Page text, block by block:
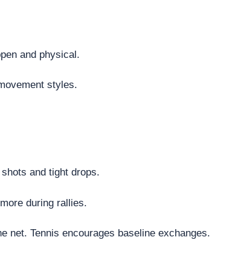
and physical.
styles.
and tight drops.
during rallies.
net. Tennis encourages baseline exchanges.